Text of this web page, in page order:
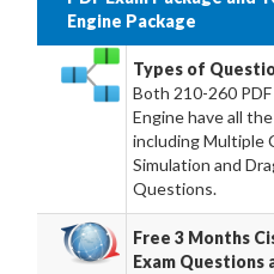
Engine Package
Types of
Both 210-260
Engine have all
including Multiple
Simulation and
Questions.
Free 3 Months
Exam Questions